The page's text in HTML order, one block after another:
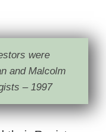
were
and Malcolm
– 1997